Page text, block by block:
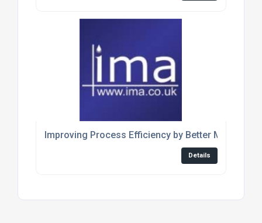
Improving Process Efficiency by Better
Details